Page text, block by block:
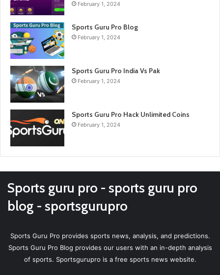
February 1, 2024
Sports Guru Pro Blog
February 1, 2024
Sports Guru Pro India Vs Pak
February 1, 2024
Sports Guru Pro Hack Unlimited Coins
February 1, 2024
Sports guru pro - sports guru pro
blog - sportsgurupro
Sports Guru Pro provides sports news, analysis, and predictions.
Sports Guru Pro Blog provides our users with an in-depth analysis
of sports. Sportsgurupro is a free sports news website.